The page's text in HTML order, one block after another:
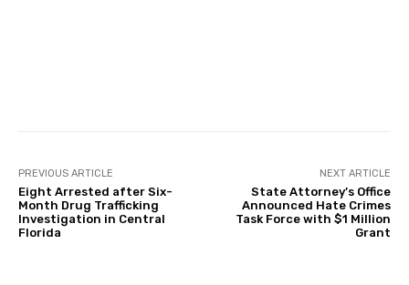
PREVIOUS ARTICLE
Eight Arrested after Six-
Month Drug Trafficking
Investigation in Central
Florida
NEXT ARTICLE
State Attorney’s Office
Announced Hate Crimes
Task Force with $1 Million
Grant